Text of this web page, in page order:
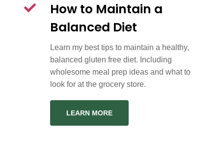
How to Maintain a
Balanced Diet
Learn my best tips to maintain a healthy,
balanced gluten free diet. Including
wholesome meal prep ideas and what to
look for at the grocery store.
LEARN MORE